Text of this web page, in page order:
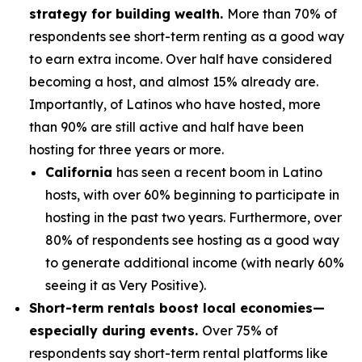
strategy for building wealth. More than 70% of
respondents see short-term renting as a good way
to earn extra income. Over half have considered
becoming a host, and almost 15% already are.
Importantly, of Latinos who have hosted, more
than 90% are still active and half have been
hosting for three years or more.
California has seen a recent boom in Latino
hosts, with over 60% beginning to participate in
hosting in the past two years. Furthermore, over
80% of respondents see hosting as a good way
to generate additional income (with nearly 60%
seeing it as Very Positive).
Short-term rentals boost local economies—
especially during events. Over 75% of
respondents say short-term rental platforms like